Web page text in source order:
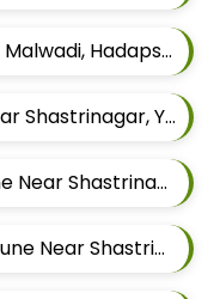
Best Suit Tailor In Pune Near Malwadi, Hadapsar, Pune, Maharashtra 411028
Best Safari Tailor In Pune Near Shastrinagar, Yerawada, Pune, Maharashtra
Best Waistcoat Tailor In Pune Near Shastrinagar, Yerawada, Pune, Maharashtra
Best Indowestern Tailor In Pune Near Shastrinagar, Yerawada, Pune, Maharashtra